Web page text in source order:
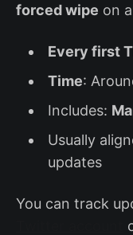
forced wipe on
Every first
Time:
Includes:
Usually
updates
You can track